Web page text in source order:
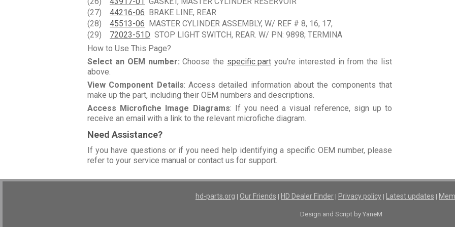
(27) 44216-06 BRAKE LINE, REAR
(28) 45513-06 MASTER CYLINDER ASSEMBLY, W/ REF # 8, 16, 17,
(29) 72023-51D STOP LIGHT SWITCH, REAR. W/ PN: 9898; TERMINA
How to Use This Page?
Select an OEM number: Choose the specific part you're interested in from the list
above.
View Component Details: Access detailed information about the components that
make up the part, including their OEM numbers and descriptions.
Access Microfiche Image Diagrams: If you need a visual reference, sign up to
receive an email with a link to the relevant microfiche diagram.
Need Assistance?
If you have questions or if you need help identifying a specific OEM number, please
refer to your service manual or contact us for support.
hd-parts.org | Our Friends | HD Dealer Finder | Privacy policy | Latest updates |
Design and Script by YaneM